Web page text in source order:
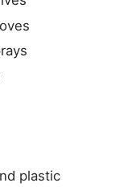
plastic